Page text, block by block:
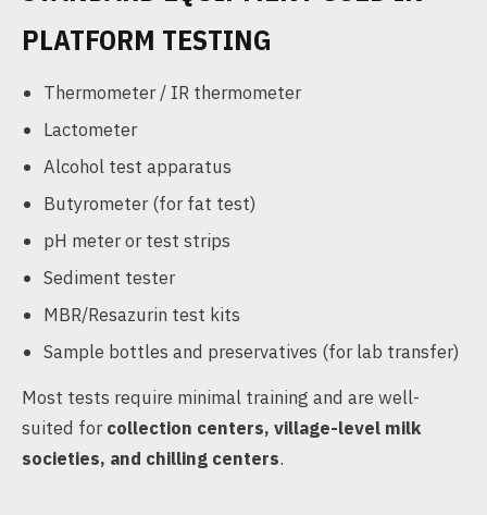
PLATFORM TESTING
Thermometer / IR thermometer
Lactometer
Alcohol test apparatus
Butyrometer (for fat test)
pH meter or test strips
Sediment tester
MBR/Resazurin test kits
Sample bottles and preservatives (for lab transfer)
Most tests require minimal training and are well-
suited forcollection centers, village-level milk
societies, and chilling centers.